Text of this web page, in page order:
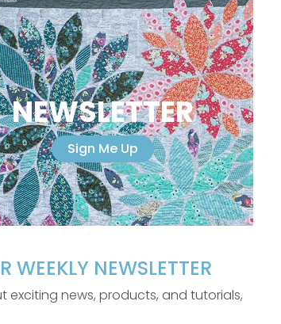
NEWSLETTER
Sign Me Up
WEEKLY NEWSLETTER
exciting news, products, and tutorials,